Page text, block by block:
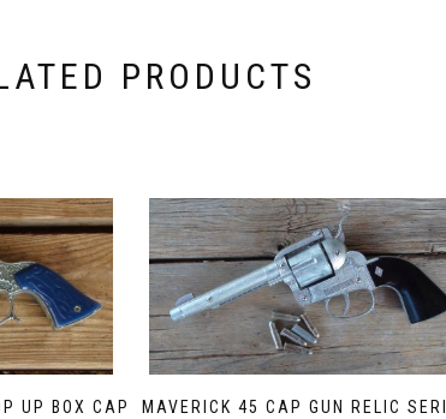
PRODUCTS
UP BOX CAP
MAVERICK 45 CAP GUN RELIC